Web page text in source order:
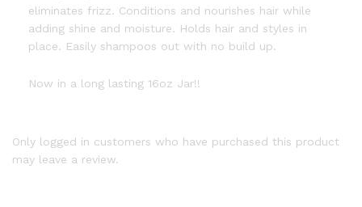
eliminates frizz. Conditions and nourishes hair while
adding shine and moisture. Holds hair and styles in
place. Easily shampoos out with no build up.
Now in a long lasting 16oz Jar!!
Only logged in customers who have purchased this product
may leave a review.